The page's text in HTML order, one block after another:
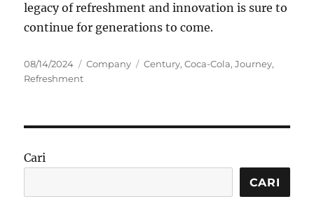
legacy of refreshment and innovation is sure to
continue for generations to come.
Posted
on
08/14/2024 Categories
Company Tags
Century,Coca-Cola,Journey,
Refreshment
Cari
CARI